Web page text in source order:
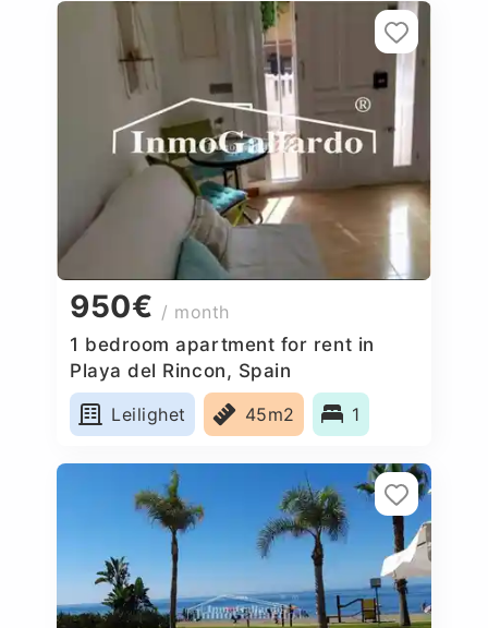
950€ / month
1 bedroom apartment for rent in
Playa del Rincon, Spain
Leilighet
45m2 1